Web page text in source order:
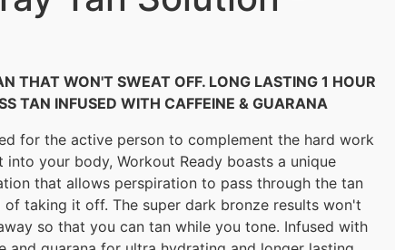
THAT WON'T SWEAT OFF. LONG LASTING 1 HOUR
TAN INFUSED WITH CAFFEINE & GUARANA
for the active person to complement the hard work
into your body, Workout Ready boasts a unique
that allows perspiration to pass through the tan
of taking it off. The super dark bronze results won't
so that you can tan while you tone. Infused with